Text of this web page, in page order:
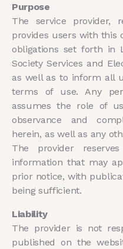
Purpose
The service provider,
provides users with
obligations set forth in
Society Services and
as well as to inform all
terms of use. Any
assumes the role of
observance and
herein, as well as any
The provider
information that may
prior notice, with
being sufficient.
Liability
The provider is not
published on the